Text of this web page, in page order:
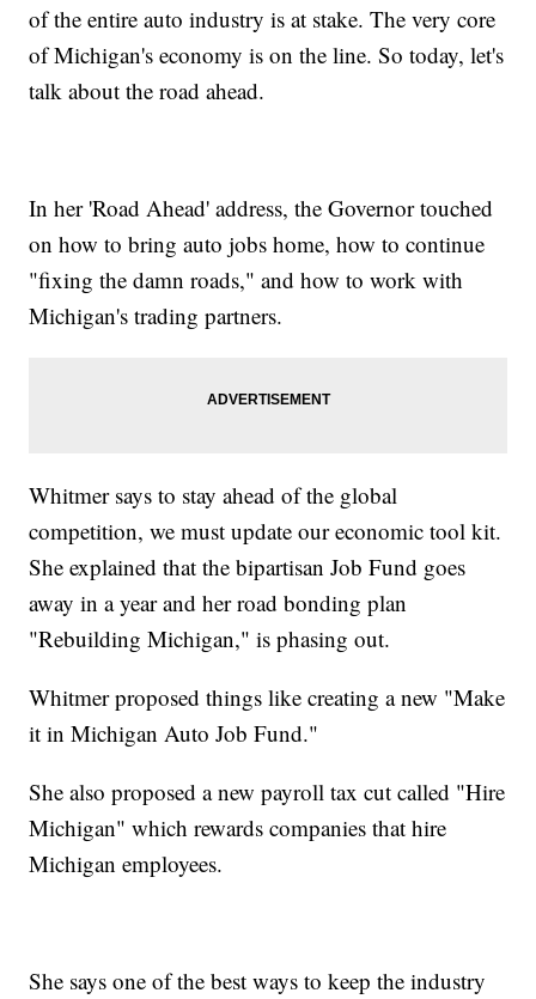
of the entire auto industry is at stake. The very core
of Michigan's economy is on the line. So today, let's
talk about the road ahead.
In her 'Road Ahead' address, the Governor touched
on how to bring auto jobs home, how to continue
"fixing the damn roads," and how to work with
Michigan's trading partners.
Whitmer says to stay ahead of the global
competition, we must update our economic tool kit.
She explained that the bipartisan Job Fund goes
away in a year and her road bonding plan
"Rebuilding Michigan," is phasing out.
Whitmer proposed things like creating a new "Make
it in Michigan Auto Job Fund."
She also proposed a new payroll tax cut called "Hire
Michigan" which rewards companies that hire
Michigan employees.
She says one of the best ways to keep the industry